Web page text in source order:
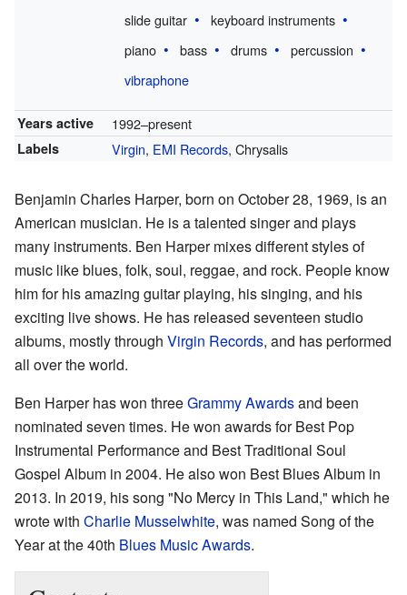
slide guitar
keyboard instruments
piano
bass drums
percussion
vibraphone
Years active 1992–present
Labels Virgin, EMI Records, Chrysalis
Benjamin Charles Harper, born on October 28, 1969, is an
American musician. He is a talented singer and plays
many instruments. Ben Harper mixes different styles of
music like blues, folk, soul, reggae, and rock. People know
him for his amazing guitar playing, his singing, and his
exciting live shows. He has released seventeen studio
albums, mostly through Virgin Records, and has performed
all over the world.
Ben Harper has won threeGrammy Awardsand been
nominated seven times. He won awards for Best Pop
Instrumental Performance and Best Traditional Soul
Gospel Album in 2004. He also won Best Blues Album in
2013. In 2019, his song "No Mercy in This Land," which he
wrote with Charlie Musselwhite, was named Song of the
Year at the 40th Blues Music Awards.